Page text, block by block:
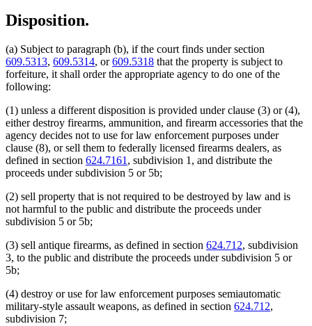
Disposition.
(a) Subject to paragraph (b), if the court finds under section
609.5313, 609.5314, or609.5318 that the property is subject to
forfeiture, it shall order the appropriate agency to do one of the
following:
(1) unless a different disposition is provided under clause (3) or (4),
either destroy firearms, ammunition, and firearm accessories that the
agency decides not to use for law enforcement purposes under
clause (8), or sell them to federally licensed firearms dealers, as
defined in section 624.7161, subdivision 1, and distribute the
proceeds under subdivision 5 or 5b;
(2) sell property that is not required to be destroyed by law and is
not harmful to the public and distribute the proceeds under
subdivision 5 or 5b;
(3) sell antique firearms, as defined in section 624.712, subdivision
3, to the public and distribute the proceeds under subdivision 5 or
5b;
(4) destroy or use for law enforcement purposes semiautomatic
military-style assault weapons, as defined in section 624.712,
subdivision 7;